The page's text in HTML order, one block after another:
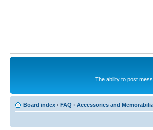
The ability to post
Board index ‹ FAQ ‹ Accessories and Memorabilia